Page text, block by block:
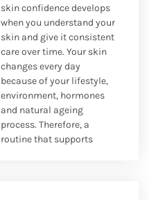
skin confidence develops
when you understand your
skin and give it consistent
care over time. Your skin
changes every day
because of your lifestyle,
environment, hormones
and natural ageing
process. Therefore, a
routine that supports